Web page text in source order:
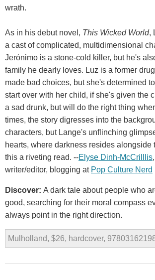
wrath.
As in his debut novel, This Wicked World,
a cast of complicated, multidimensional
Jerónimo is a stone-cold killer, but he's
family he dearly loves. Luz is a former
made bad choices, but she's determined
start over with her child, if she's given the
a sad drunk, but will do the right thing
times, the story digresses into the
characters, but Lange's unflinching
hearts, where darkness resides alongside
this a riveting read. --Elyse Dinh-McCrilllis
writer/editor, blogging at Pop Culture Nerd
Discover: A dark tale about people who
good, searching for their moral compass
always point in the right direction.
Mulholland, $26, hardcover,